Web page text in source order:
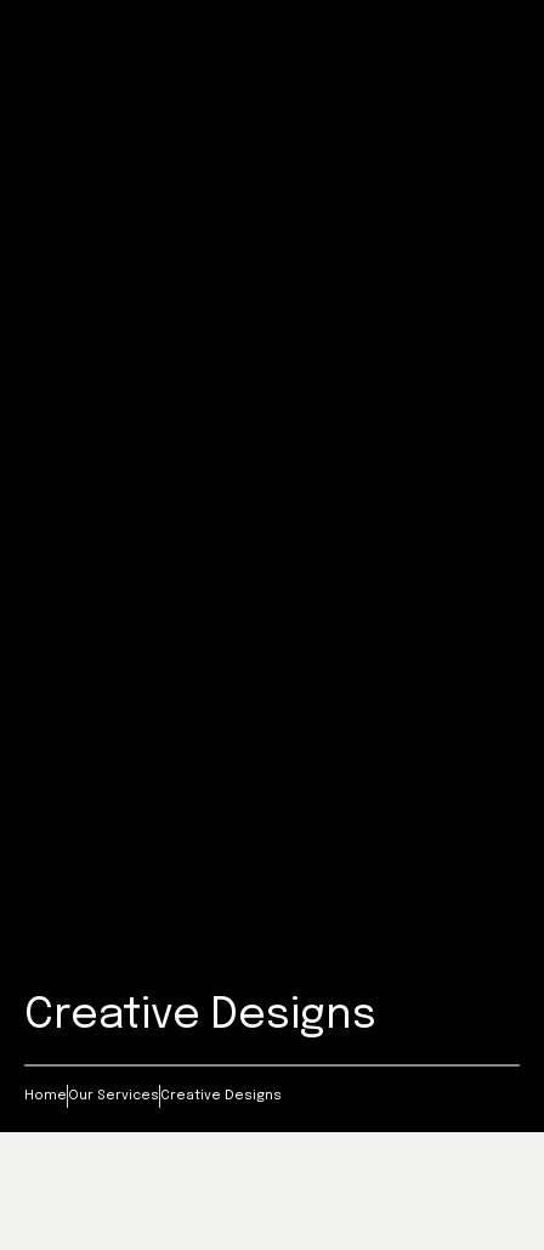
Creative Designs
Home Our Services Creative Designs